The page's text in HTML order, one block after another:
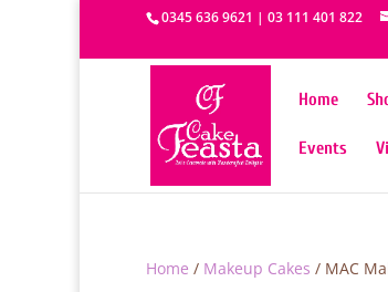
0345 636 9621 | 03 111 401 822
Home
Events
Home / Makeup Cakes / MAC